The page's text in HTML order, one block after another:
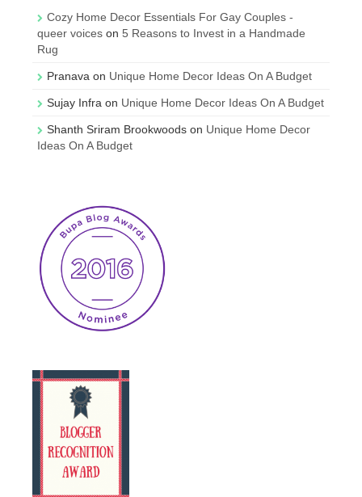
Cozy Home Decor Essentials For Gay Couples -
queer voices on 5 Reasons to Invest in a Handmade
Rug
Pranava on Unique Home Decor Ideas On A Budget
Sujay Infra on Unique Home Decor Ideas On A Budget
Shanth Sriram Brookwoods on Unique Home Decor
Ideas On A Budget